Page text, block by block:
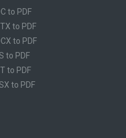
to PDF
to PDF
to PDF
to PDF
to PDF
to PDF